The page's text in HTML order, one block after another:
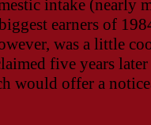
intake (nearly
earners of
was a little
five years
would offer a